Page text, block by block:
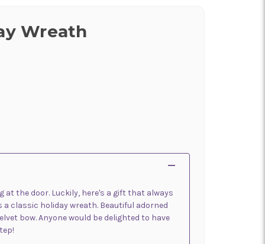
Wreath
at the door. Luckily, here's a gift that always
a classic holiday wreath. Beautiful adorned
bow. Anyone would be delighted to have